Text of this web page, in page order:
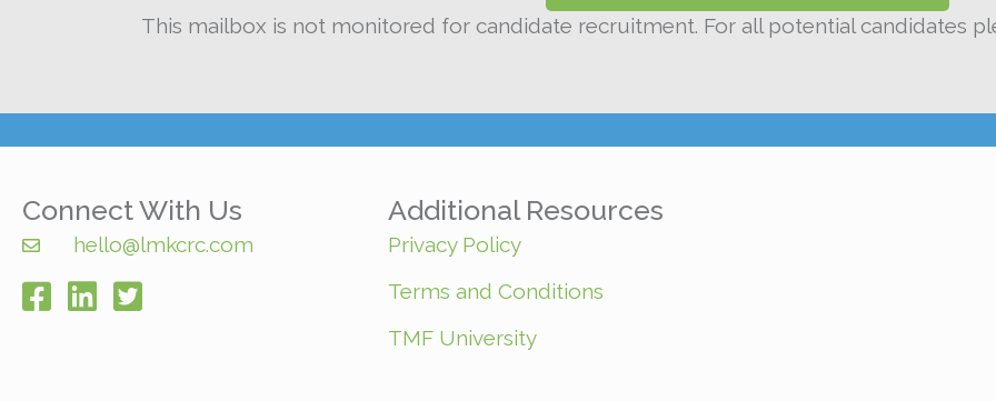
This mailbox is not monitored for candidate recruitment. For all potential candidates
Connect With Us
hello@lmkcrc.com
facebook
Additional Resources
Privacy Policy
Terms and Conditions
TMF University